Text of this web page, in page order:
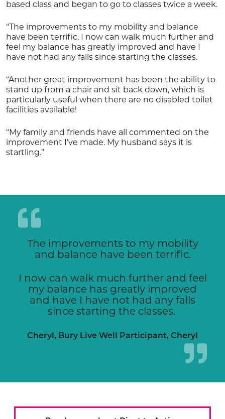
based class and began to go to classes twice a week.
“The improvements to my mobility and balance
have been terrific. I now can walk much further and
feel my balance has greatly improved and have I
have not had any falls since starting the classes.
“Another great improvement has been the ability to
stand up from a chair and sit back down, which is
particularly useful when there are no disabled toilet
facilities available!
“My family and friends have all commented on the
improvement I’ve made. My husband says it is
startling.”
The improvements to my mobility
and balance have been terrific.
I now can walk much further and feel
my balance has greatly improved
and have I have not had any falls
since starting the classes.
Cheryl, Bury Live Well Participant, Cheryl